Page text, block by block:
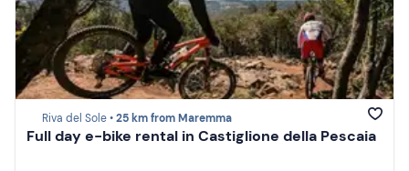
Riva del Sole •25 km from Maremma
Full day e-bike rental in Castiglione della Pescaia